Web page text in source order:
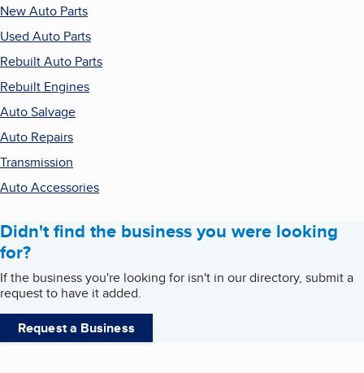
New Auto Parts
Used Auto Parts
Rebuilt Auto Parts
Rebuilt Engines
Auto Salvage
Auto Repairs
Transmission
Auto Accessories
Didn't find the business you were looking
for?
If the business you're looking for isn't in our directory, submit a
request to have it added.
Request a Business